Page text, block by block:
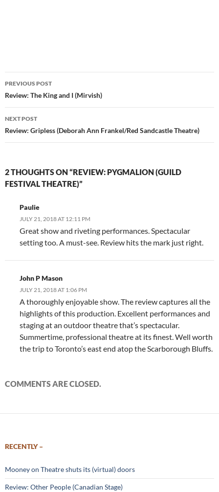
Post
navigation
PREVIOUS POST
Review: The King and I (Mirvish)
NEXT POST
Review: Gripless (Deborah Ann Frankel/Red Sandcastle Theatre)
2 THOUGHTS ON “REVIEW: PYGMALION (GUILD
FESTIVAL THEATRE)”
Paulie
JULY 21, 2018 AT 12:11 PM
Great show and riveting performances. Spectacular
setting too. A must-see. Review hits the mark just right.
John P Mason
JULY 21, 2018 AT 1:06 PM
A thoroughly enjoyable show. The review captures all the
highlights of this production. Excellent performances and
staging at an outdoor theatre that’s spectacular.
Summertime, professional theatre at its finest. Well worth
the trip to Toronto’s east end atop the Scarborough Bluffs.
COMMENTS ARE CLOSED.
RECENTLY –
Mooney on Theatre shuts its (virtual) doors
Review: Other People (Canadian Stage)